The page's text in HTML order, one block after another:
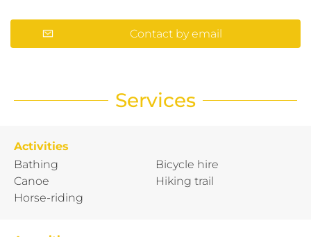
Contact by email
Services
Activities
Bathing
Canoe
Horse-riding
Bicycle hire
Hiking trail